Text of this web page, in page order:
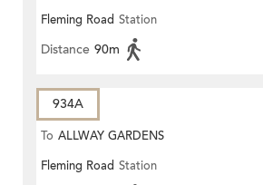
Fleming Road Station
Distance 90m
934A
To ALLWAY GARDENS
Fleming Road Station